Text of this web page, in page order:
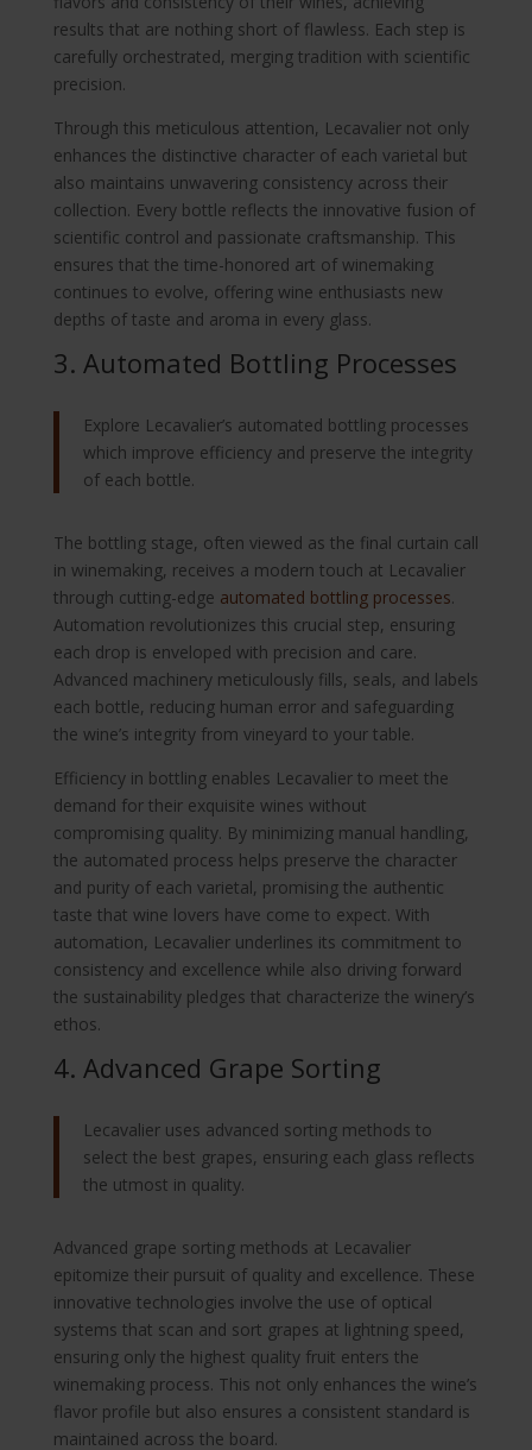
results that are nothing short of flawless. Each step is
carefully orchestrated, merging tradition with scientific
precision.
Through this meticulous attention, Lecavalier not only
enhances the distinctive character of each varietal but
also maintains unwavering consistency across their
collection. Every bottle reflects the innovative fusion of
scientific control and passionate craftsmanship. This
ensures that the time-honored art of winemaking
continues to evolve, offering wine enthusiasts new
depths of taste and aroma in every glass.
3. Automated Bottling Processes
Explore Lecavalier’s automated bottling processes
which improve efficiency and preserve the integrity
of each bottle.
The bottling stage, often viewed as the final curtain call
in winemaking, receives a modern touch at Lecavalier
through cutting-edge automated bottling processes.
Automation revolutionizes this crucial step, ensuring
each drop is enveloped with precision and care.
Advanced machinery meticulously fills, seals, and labels
each bottle, reducing human error and safeguarding
the wine’s integrity from vineyard to your table.
Efficiency in bottling enables Lecavalier to meet the
demand for their exquisite wines without
compromising quality. By minimizing manual handling,
the automated process helps preserve the character
and purity of each varietal, promising the authentic
taste that wine lovers have come to expect. With
automation, Lecavalier underlines its commitment to
consistency and excellence while also driving forward
the sustainability pledges that characterize the winery’s
ethos.
4. Advanced Grape Sorting
Lecavalier uses advanced sorting methods to
select the best grapes, ensuring each glass reflects
the utmost in quality.
Advanced grape sorting methods at Lecavalier
epitomize their pursuit of quality and excellence. These
innovative technologies involve the use of optical
systems that scan and sort grapes at lightning speed,
ensuring only the highest quality fruit enters the
winemaking process. This not only enhances the wine’s
flavor profile but also ensures a consistent standard is
maintained across the board.